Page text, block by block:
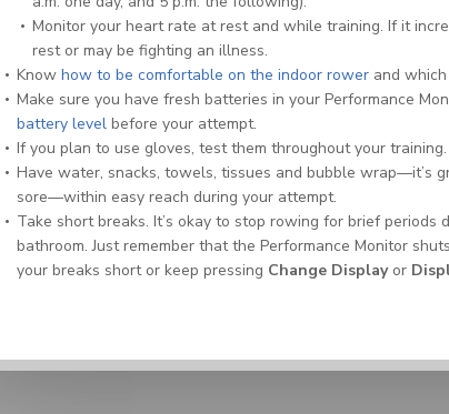
Monitor your heart rate at rest and while training. If it
rest or may be fighting an illness.
Know how to be comfortable on the indoor rower and which
Make sure you have fresh batteries in your Performance
battery level before your attempt.
If you plan to use gloves, test them throughout your training.
Have water, snacks, towels, tissues and bubble wrap—it’s
sore—within easy reach during your attempt.
Take short breaks. It’s okay to stop rowing for brief periods
bathroom. Just remember that the Performance Monitor
your breaks short or keep pressing Change Displayor